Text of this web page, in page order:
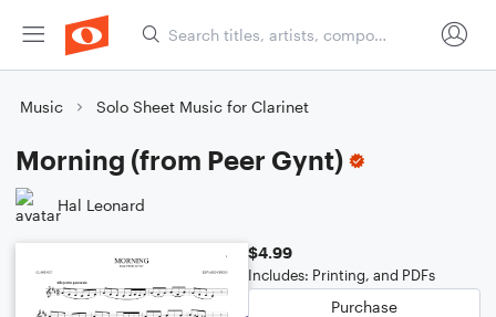
Music Solo Sheet Music for Clarinet
Morning (from Peer Gynt)
Hal Leonard
$4.99
Includes: Printing, and PDFs
Purchase